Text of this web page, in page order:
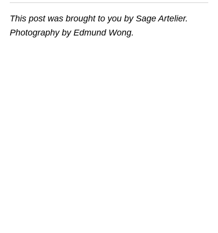
This post was brought to you by Sage Artelier.
Photography by Edmund Wong.